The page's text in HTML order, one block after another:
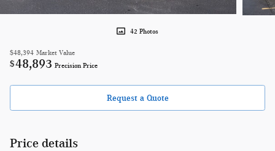
42 Photos
$48,394 Market Value
$48,893 Precision Price
Request a Quote
Price details